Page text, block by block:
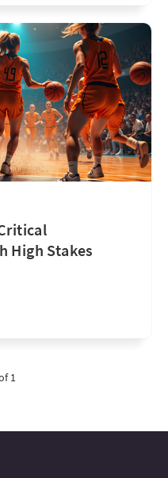
High Stakes
1